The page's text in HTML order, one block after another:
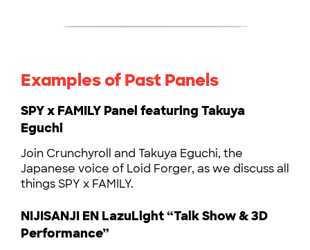
Examples of Past Panels
SPY x FAMILY Panel featuring Takuya
Eguchi
Join Crunchyroll and Takuya Eguchi, the
Japanese voice of Loid Forger, as we discuss all
things SPY x FAMILY.
NIJISANJI EN LazuLight “Talk Show & 3D
Performance”